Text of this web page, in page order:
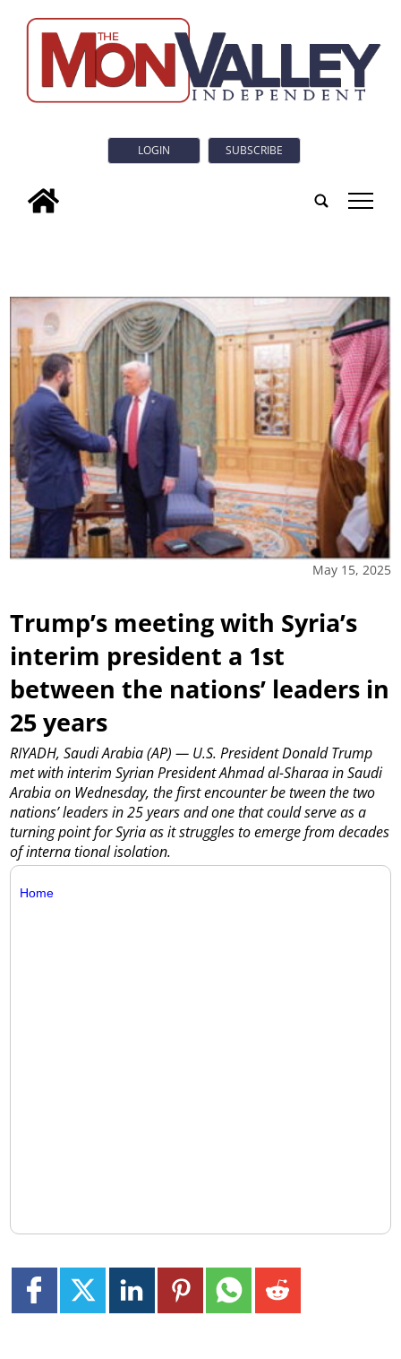
LOGIN SUBSCRIBE
tap
May 15, 2025
Trump’s meeting with Syria’s
interim president a 1st
between the nations’ leaders in
25 years
RIYADH, Saudi Arabia (AP) — U.S. President Donald Trump
met with interim Syrian President Ahmad al-Sharaa in Saudi
Arabia on Wednesday, the first encounter be tween the two
nations’ leaders in 25 years and one that could serve as a
turning point for Syria as it struggles to emerge from decades
of interna tional isolation.
Home